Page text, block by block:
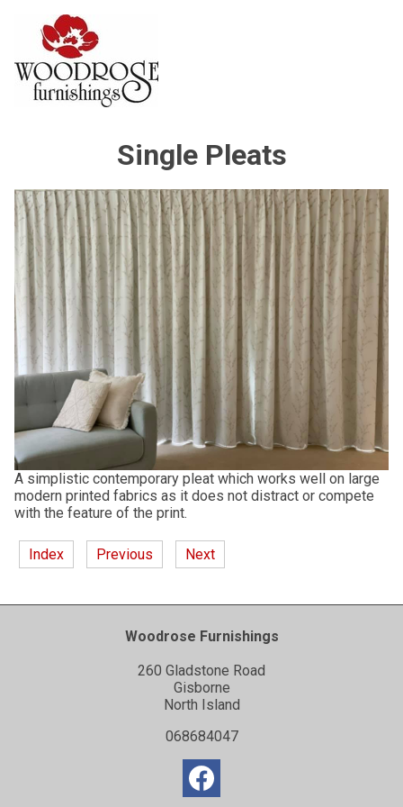
Single Pleats
A simplistic contemporary pleat which works well on large
modern printed fabrics as it does not distract or compete
with the feature of the print.
Index Previous Next
Woodrose Furnishings
260 Gladstone Road
Gisborne
North Island
068684047